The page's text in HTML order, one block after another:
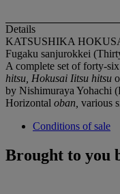
Details
KATSUSHIKA
Fugaku sanjurokkei
A complete set of forty-
hitsu, Hokusai Iitsu hitsu
by Nishimuraya Yohachi
Horizontal oban, various
Conditions of sale
Brought to you